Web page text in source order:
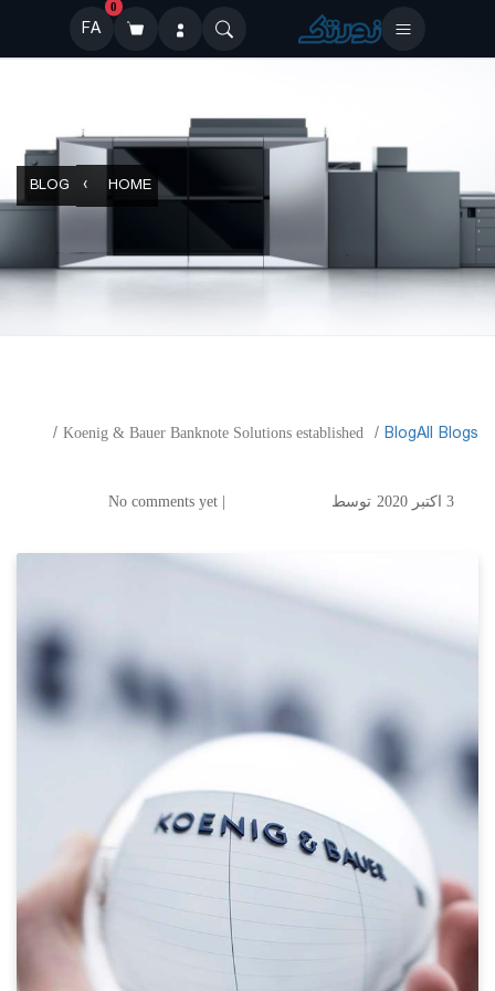
0
FA
HOME
BLOG
All Blogs
​Blog
Koenig & Bauer Banknote Solutions established
Koenig & Bauer Banknote
3 اکتبر 2020 توسط